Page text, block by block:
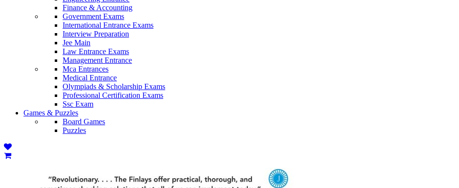
Finance & Accounting
Government Exams
International Entrance Exams
Interview Preparation
Jee Main
Law Entrance Exams
Management Entrance
Mca Entrances
Medical Entrance
Olympiads & Scholarship Exams
Professional Certification Exams
Ssc Exam
Games & Puzzles
Board Games
Puzzles